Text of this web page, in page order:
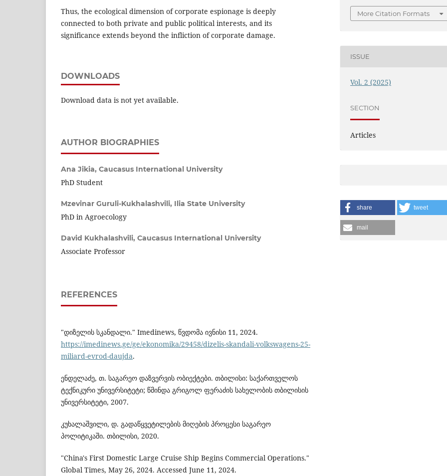
Thus, the ecological dimension of corporate espionage is deeply
connected to both private and public political interests, and its
significance extends beyond the infliction of corporate damage.
DOWNLOADS
Download data is not yet available.
AUTHOR BIOGRAPHIES
Ana Jikia, Caucasus International University
PhD Student
Mzevinar Guruli-Kukhalashvili, Ilia State University
PhD in Agroecology
David Kukhalashvili, Caucasus International University
Associate Professor
REFERENCES
"დიზელის სკანდალი." Imedinews, წვდომა ივნისი 11, 2024.
https://imedinews.ge/ge/ekonomika/29458/dizelis-skandali-volkswagens-25-
miliard-evrod-daujda.
ენდელაძე, თ. საგარეო დაზვერვის ობიექტები. თბილისი: საქართველოს
ტექნიკური უნივერსიტეტი; წმინდა გრიგოლ ფერაძის სახელობის თბილისის
უნივერსიტეტი, 2007.
კუხალაშვილი, დ. გადაწყვეტილების მიღების პროცესი საგარეო
პოლიტიკაში. თბილისი, 2020.
"China's First Domestic Large Cruise Ship Begins Commercial Operations."
Global Times, May 26, 2024. Accessed June 11, 2024.
More Citation Formats
ISSUE
Vol. 2 (2025)
SECTION
Articles
share tweet
mail